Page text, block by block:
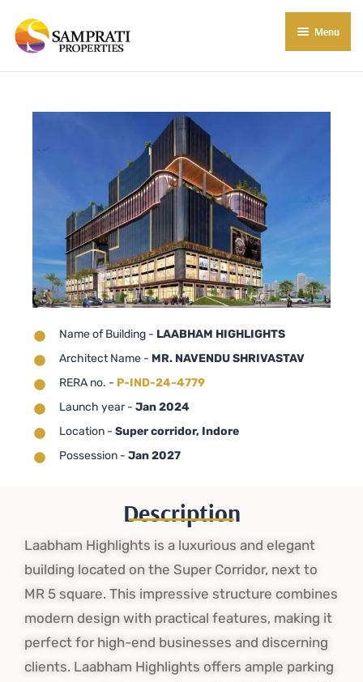
Menu
About Us
Residential
Commercial
Commercial Properties
Commercial Projects
Market Insights
Blog
E-Book
New in Town
Contact Us
Name of Building - LAABHAM HIGHLIGHTS
Architect Name - MR. NAVENDU SHRIVASTAV
RERA no. - P-IND-24-4779
Launch year - Jan 2024
Location - Super corridor, Indore
Possession - Jan 2027
Description
Laabham Highlights is a luxurious and elegant
building located on the Super Corridor, next to
MR 5 square. This impressive structure combines
modern design with practical features, making it
perfect for high-end businesses and discerning
clients. Laabham Highlights offers ample parking